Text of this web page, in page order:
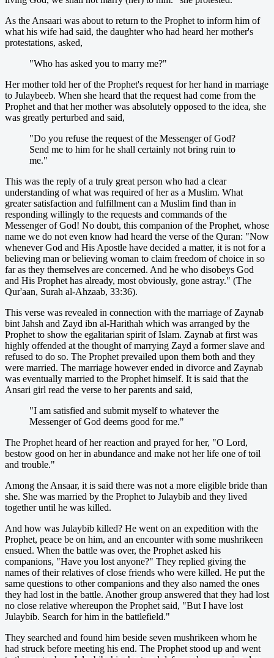
As the Ansaari was about to return to the Prophet to inform him of
what his wife had said, the daughter who had heard her mother's
protestations, asked,
"Who has asked you to marry me?"
Her mother told her of the Prophet's request for her hand in marriage
to Julaybeeb. When she heard that the request had come from the
Prophet and that her mother was absolutely opposed to the idea, she
was greatly perturbed and said,
"Do you refuse the request of the Messenger of God?
Send me to him for he shall certainly not bring ruin to
me."
This was the reply of a truly great person who had a clear
understanding of what was required of her as a Muslim. What
greater satisfaction and fulfillment can a Muslim find than in
responding willingly to the requests and commands of the
Messenger of God! No doubt, this companion of the Prophet, whose
name we do not even know had heard the verse of the Quran: "Now
whenever God and His Apostle have decided a matter, it is not for a
believing man or believing woman to claim freedom of choice in so
far as they themselves are concerned. And he who disobeys God
and His Prophet has already, most obviously, gone astray." (The
Qur'aan, Surah al-Ahzaab, 33:36).
This verse was revealed in connection with the marriage of Zaynab
bint Jahsh and Zayd ibn al-Harithah which was arranged by the
Prophet to show the egalitarian spirit of Islam. Zaynab at first was
highly offended at the thought of marrying Zayd a former slave and
refused to do so. The Prophet prevailed upon them both and they
were married. The marriage however ended in divorce and Zaynab
was eventually married to the Prophet himself. It is said that the
Ansari girl read the verse to her parents and said,
"I am satisfied and submit myself to whatever the
Messenger of God deems good for me."
The Prophet heard of her reaction and prayed for her, "O Lord,
bestow good on her in abundance and make not her life one of toil
and trouble."
Among the Ansaar, it is said there was not a more eligible bride than
she. She was married by the Prophet to Julaybib and they lived
together until he was killed.
And how was Julaybib killed? He went on an expedition with the
Prophet, peace be on him, and an encounter with some mushrikeen
ensued. When the battle was over, the Prophet asked his
companions, "Have you lost anyone?" They replied giving the
names of their relatives of close friends who were killed. He put the
same questions to other companions and they also named the ones
they had lost in the battle. Another group answered that they had lost
no close relative whereupon the Prophet said, "But I have lost
Julaybib. Search for him in the battlefield."
They searched and found him beside seven mushrikeen whom he
had struck before meeting his end. The Prophet stood up and went